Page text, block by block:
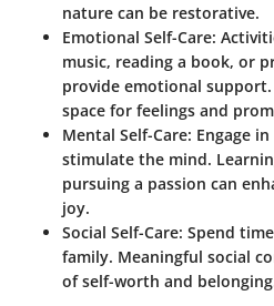
nature can be restorative.
Emotional Self-Care:
music, reading a book, or
provide emotional
space for feelings and
Mental Self-Care: Engage
stimulate the mind.
pursuing a passion can
joy.
Social Self-Care: Spend
family. Meaningful social
of self-worth and